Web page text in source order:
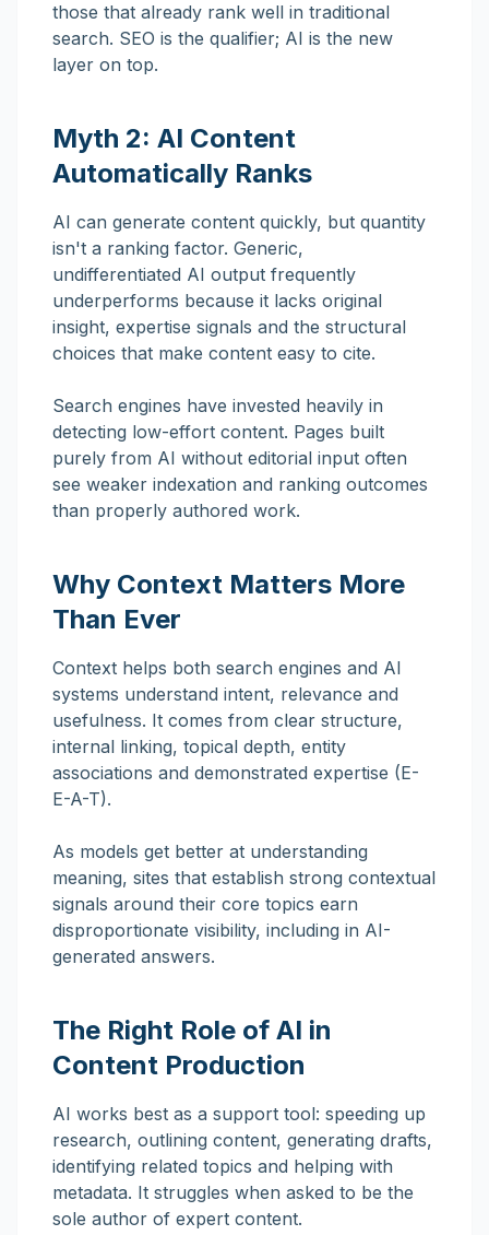
those that already rank well in traditional
search. SEO is the qualifier; AI is the new
layer on top.
Myth 2: AI Content
Automatically Ranks
AI can generate content quickly, but quantity
isn't a ranking factor. Generic,
undifferentiated AI output frequently
underperforms because it lacks original
insight, expertise signals and the structural
choices that make content easy to cite.
Search engines have invested heavily in
detecting low-effort content. Pages built
purely from AI without editorial input often
see weaker indexation and ranking outcomes
than properly authored work.
Why Context Matters More
Than Ever
Context helps both search engines and AI
systems understand intent, relevance and
usefulness. It comes from clear structure,
internal linking, topical depth, entity
associations and demonstrated expertise (E-
E-A-T).
As models get better at understanding
meaning, sites that establish strong contextual
signals around their core topics earn
disproportionate visibility, including in AI-
generated answers.
The Right Role of AI in
Content Production
AI works best as a support tool: speeding up
research, outlining content, generating drafts,
identifying related topics and helping with
metadata. It struggles when asked to be the
sole author of expert content.